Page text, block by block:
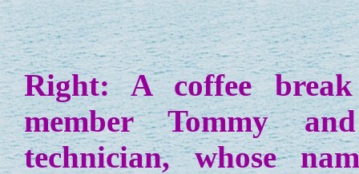
Right: A coffee
member Tommy
technician, whose